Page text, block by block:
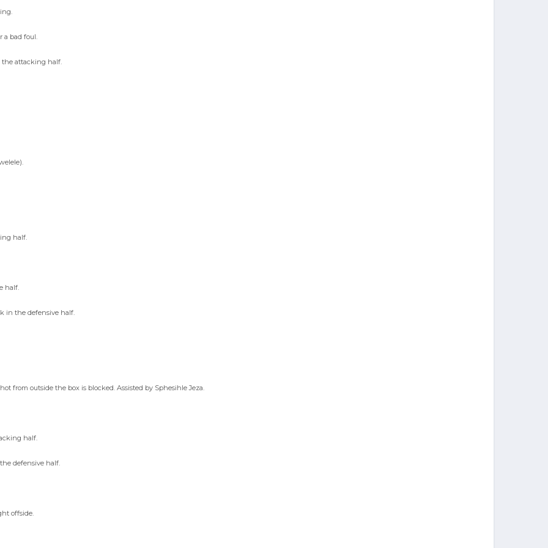
a bad foul.
the attacking half.
half.
half.
in the defensive half.
from outside the box is blocked. Assisted by Sphesihle Jeza.
half.
defensive half.
offside.